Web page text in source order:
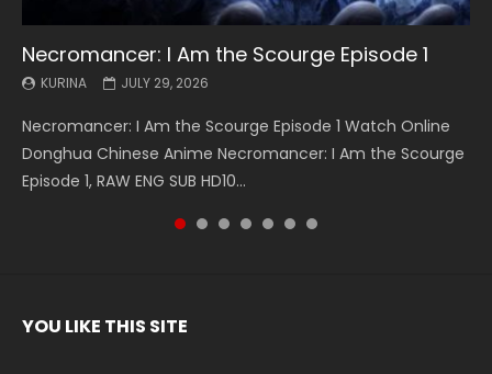
Necromancer: I Am the Scourge Episode 1
KURINA JULY 29, 2026
Necromancer: I Am the Scourge Episode 1 Watch Online
Donghua Chinese Anime Necromancer: I Am the Scourge
Episode 1, RAW ENG SUB HD10...
Battle Through The Heavens S5 Episode 199
KURINA MAY 19, 2026
Battle Through The Heavens S5 Episode 199 斗破苍穹年番 第
5季 Watch Online Donghua Chinese Anime Battle Through
The Heavens S5 Episode 199, D...
Battle Through The Heavens S5 Episode 198
KURINA MAY 19, 2026
Battle Through The Heavens S5 Episode 198 斗破苍穹年番 第
5季 Watch Online Donghua Chinese Anime Battle Through
The Heavens S5 Episode 198, D...
Swallowed Star Episode 221
KURINA MAY 4, 2026
Swallowed Star Episode 221 吞噬星空 第221集 Watch
Chinese Anime Series Swallowed Star Season 3 Episode 221
English Spanish Subtitle, Tunsh...
Battle Through The Heavens S5 Episode 197
KURINA MAY 4, 2026
Battle Through The Heavens S5 Episode 197 斗破苍穹年番 第
5季 Watch Online Donghua Chinese Anime Battle Through
The Heavens S5 Episode 197, D...
Battle Through The Heavens S5 Episode 196
KURINA APRIL 26, 2026
Battle Through The Heavens S5 Episode 196 斗破苍穹年番 第
5季 Watch Online Donghua Chinese Anime Battle Through
The Heavens S5 Episode 196, D...
Swallowed Star Episode 220
KURINA APRIL 20, 2026
Swallowed Star Episode 220 吞噬星空 第220集 Watch
Chinese Anime Series Swallowed Star Season 3 Episode
220 English Spanish Subtitle, Tunsh...
YOU LIKE THIS SITE